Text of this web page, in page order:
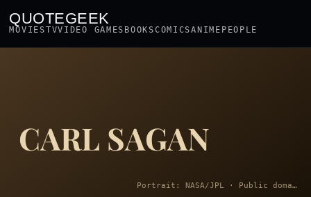
QUOTEGEEK
MOVIESTVVIDEO GAMES BOOKSCOMICSANIME PEOPLE
CARL SAGAN
Portrait: NASA/JPL · Public domain